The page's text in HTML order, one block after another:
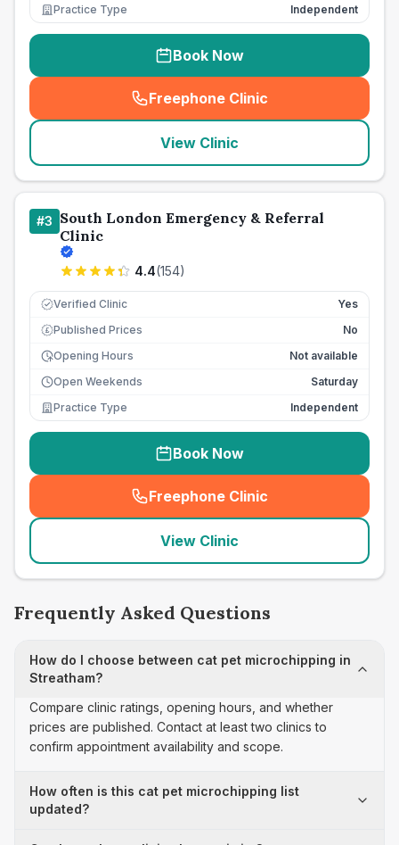
Practice Type
Independent
Book Now
Freephone Clinic
(seo_lab_card_freephone
View Clinic
#3 South London Emergency & Referral
Clinic
4.4(154)
Verified Clinic Yes
£ Published Prices
No
Opening Hours
Not available
Open Weekends
Saturday
Practice Type
Independent
Book Now
Freephone Clinic
(seo_lab_card_freephone
View Clinic
Frequently Asked Questions
How do I choose between cat pet microchipping in
Streatham?
Compare clinic ratings, opening hours, and whether
prices are published. Contact at least two clinics to
confirm appointment availability and scope.
How often is this cat pet microchipping list
updated?